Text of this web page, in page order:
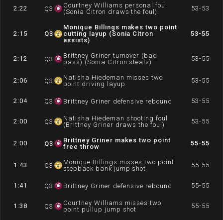
2:22 Q3
Courtney Williams personal foul
(Sonia Citron draws the foul)
53-53
2:15 Q3
Monique Billings makes two point
cutting layup (Sonia Citron
assists)
53-55
2:12 Q3
Brittney Griner turnover (bad
pass) (Sonia Citron steals)
53-55
2:06 Q3
Natisha Hiedeman misses two
point driving layup
53-55
2:04 Q3 Brittney Griner defensive rebound 53-55
2:00 Q3
Natisha Hiedeman shooting foul
(Brittney Griner draws the foul)
53-55
2:00 Q3
Brittney Griner makes two point
free throw
55-55
1:43 Q3
Monique Billings misses two point
stepback bank jump shot
55-55
1:41 Q3 Brittney Griner defensive rebound 55-55
1:38 Q3
Courtney Williams misses two
point pullup jump shot
55-55